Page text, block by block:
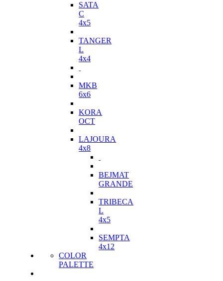
SATA
C
4x5
TANGER
L
4x4
MKB
6x6
KORA
OCT
LAJOURA
4x8
BEJMAT
GRANDE
TRIBECA
L
4x5
SEMPTA
4x12
COLOR
PALETTE